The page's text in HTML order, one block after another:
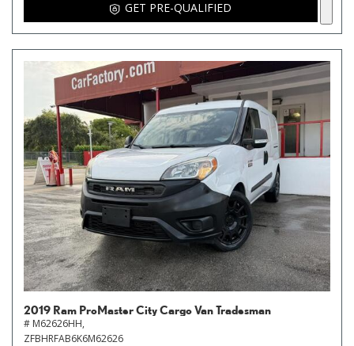
GET PRE-QUALIFIED
2019 Ram ProMaster City Cargo Van Tradesman
# M62626HH,
ZFBHRFAB6K6M62626